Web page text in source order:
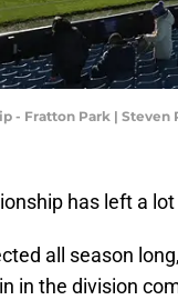
- Fratton Park | Steven
has left a
all season
in the division